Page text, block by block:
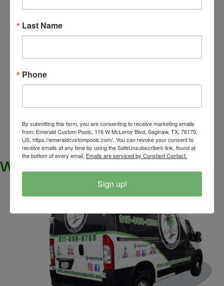
Yes, for theelectrical workrequired for your
pool,electricians
to run the necessary power to operate thepool
be completed efficiently and according to safety
WHAT ARE YOU WAITING FOR?
Last Name
Phone
By submitting this form, you are consenting to receive marketing emails
from: Emerald Custom Pools, 116 W McLeroy Blvd, Saginaw, TX, 76179,
US, https://emeraldcustompools.com/. You can revoke your consent to
receive emails at any time by using the SafeUnsubscribe® link, found at
the bottom of every email. Emails are serviced by Constant Contact.
Sign up!